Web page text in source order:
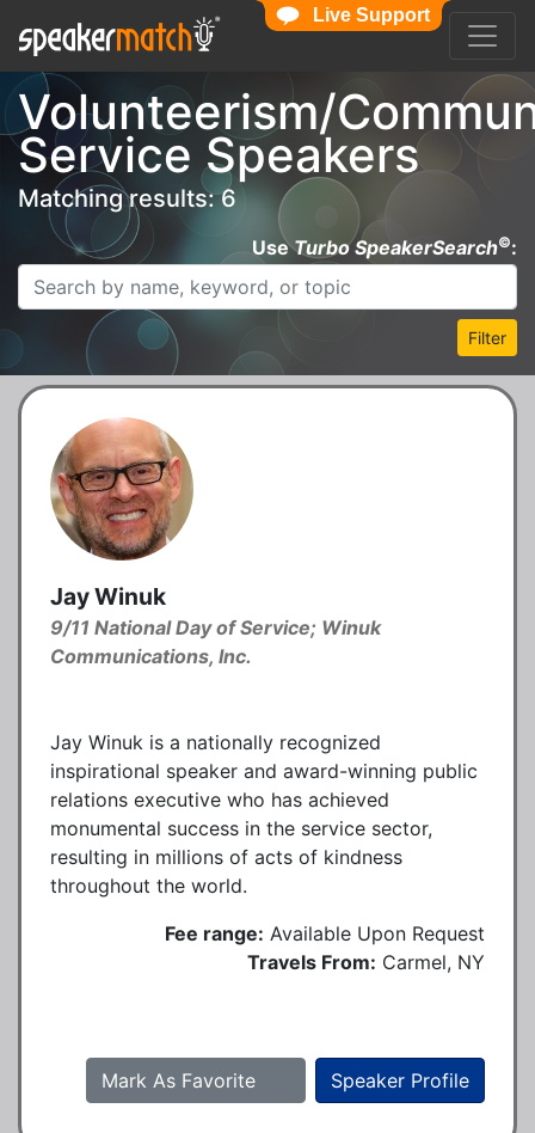
Volunteerism/
Service Speakers
Matching results: 6
UseTurbo SpeakerSearch©:
Filter
Jay Winuk
9/11 National Day of Service; Winuk
Communications, Inc.
Jay Winuk is a nationally recognized
inspirational speaker and award-winning public
relations executive who has achieved
monumental success in the service sector,
resulting in millions of acts of kindness
throughout the world.
Fee range: Available Upon Request
Travels From: Carmel, NY
Speaker Profile
Mark As Favorite
Live Support